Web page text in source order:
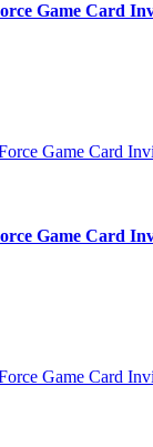
Game Card
Game Card